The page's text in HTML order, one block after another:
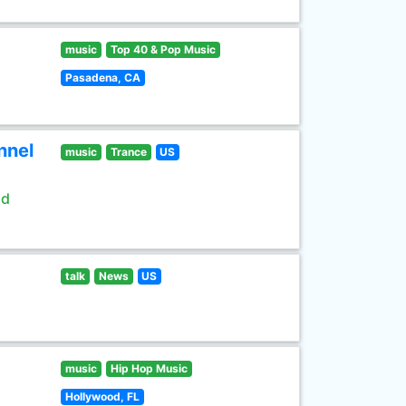
music Top 40 & Pop Music
Pasadena, CA
music Trance US
talk News US
music Hip Hop Music
Hollywood, FL